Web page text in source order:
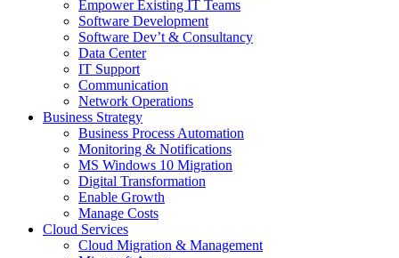
Empower Existing IT Teams
Software Development
Software Dev’t & Consultancy
Data Center
IT Support
Communication
Network Operations
Business Strategy
Business Process Automation
Monitoring & Notifications
MS Windows 10 Migration
Digital Transformation
Enable Growth
Manage Costs
Cloud Services
Cloud Migration & Management